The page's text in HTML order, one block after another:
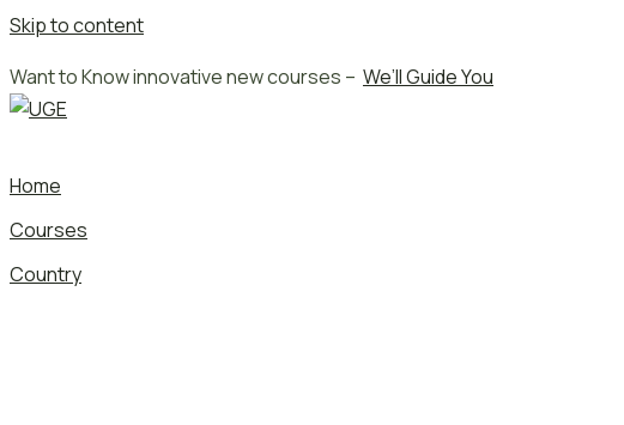
Skip to content
Want to Know innovative new courses – We’ll Guide You
Home
Courses
Country